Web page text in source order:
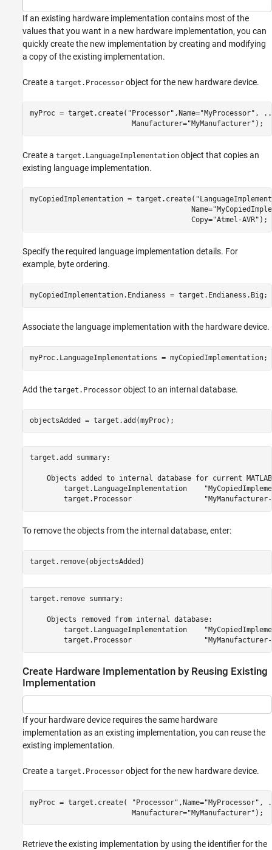
If an existing hardware implementation contains most of the
values that you want in a new hardware implementation, you can
quickly create the new implementation by creating and modifying
a copy of the existing implementation.
Create a target.Processor object for the new hardware device.
myProc = target.create( "Processor" ,Name="MyProcessor" ,
                        Manufacturer=
"MyManufacturer" );
Create a target.LanguageImplementation object that copies an
existing language implementation.
myCopiedImplementation = target.create(
                                      Name=
                                      Copy=
"Atmel-AVR" );
Specify the required language implementation details. For
example, byte ordering.
myCopiedImplementation.Endianess = target.Endianess.Big;
Associate the language implementation with the hardware device.
myProc.LanguageImplementations = myCopiedImplementation;
Add the target.Processor object to an internal database.
objectsAdded = target.add(myProc);
target.add summary:
Objects added to internal database for current
target.LanguageImplementation
To remove the objects from the internal database, enter:
target.remove(objectsAdded)
target.remove summary:
    Objects removed from internal database:
target.LanguageImplementation
Create Hardware Implementation by Reusing Existing
Implementation
If your hardware device requires the same hardware
implementation as an existing implementation, you can reuse the
existing implementation.
Create a target.Processor object for the new hardware device.
myProc = target.create( "Processor" ,Name="MyProcessor" ,
                        Manufacturer=
"MyManufacturer" );
Retrieve the existing implementation by using the identifier for the